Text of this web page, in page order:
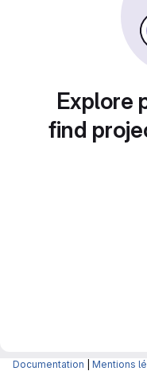
Explore
find
Documentation Mentions